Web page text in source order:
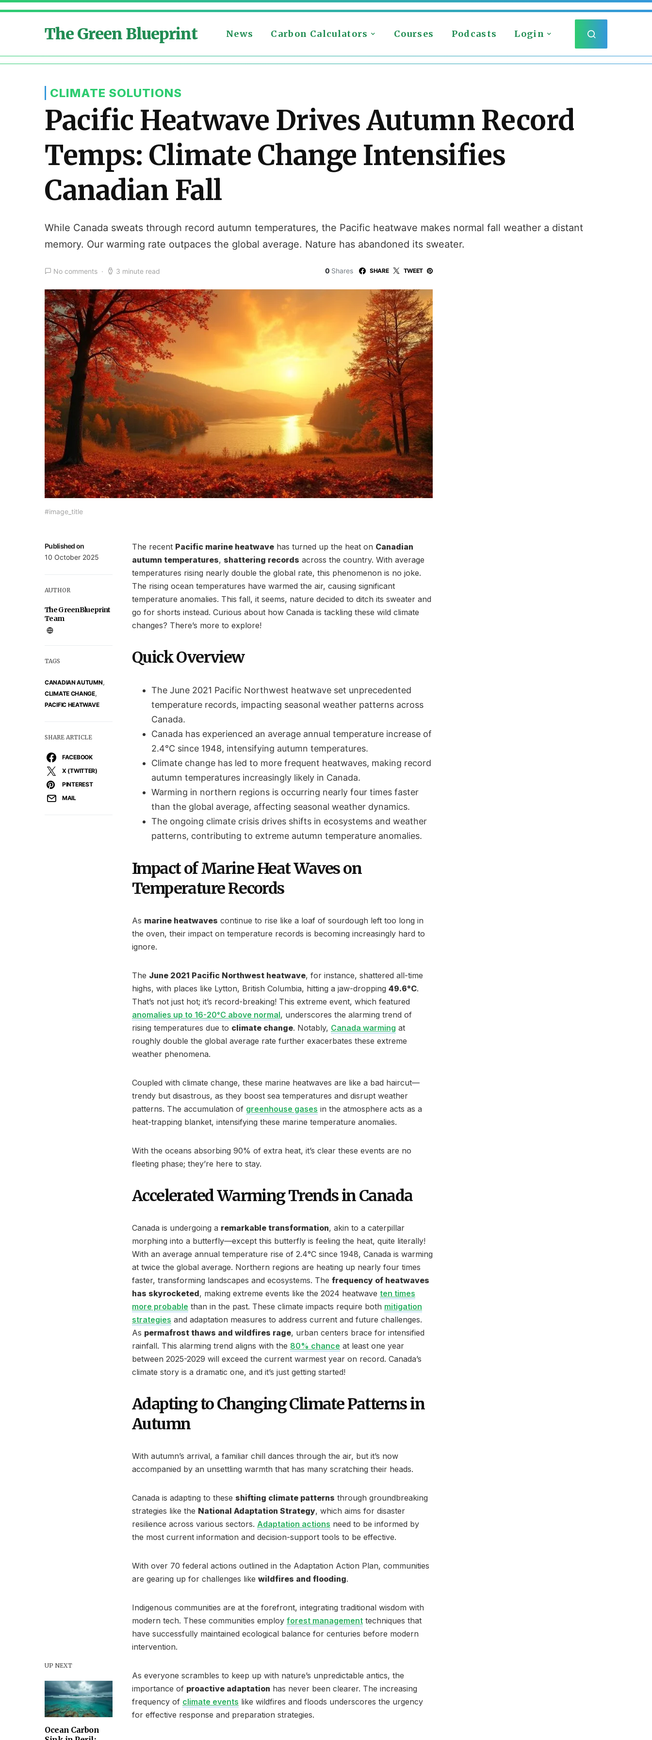
The Green Blueprint News Carbon Calculators Courses Podcasts Login
CLIMATE SOLUTIONS
Pacific Heatwave Drives Autumn Record
Temps: Climate Change Intensifies
Canadian Fall
While Canada sweats through record autumn temperatures, the Pacific heatwave makes normal fall weather a distant
memory. Our warming rate outpaces the global average. Nature has abandoned its sweater.
No comments 3 minute read 0 Shares SHARE TWEET
#image_title
UP NEXT
Ocean Carbon
Published on
10 October 2025
AUTHOR
The GreenBlueprint
Team
TAGS
CANADIAN AUTUMN,
CLIMATE CHANGE,
PACIFIC HEATWAVE
SHARE ARTICLE
FACEBOOK
X (TWITTER)
PINTEREST
MAIL
The recent Pacific marine heatwave has turned up the heat on Canadian
autumn temperatures, shattering records across the country. With average
temperatures rising nearly double the global rate, this phenomenon is no joke.
The rising ocean temperatures have warmed the air, causing significant
temperature anomalies. This fall, it seems, nature decided to ditch its sweater and
go for shorts instead. Curious about how Canada is tackling these wild climate
changes? There’s more to explore!
Quick Overview
The June 2021 Pacific Northwest heatwave set unprecedented
temperature records, impacting seasonal weather patterns across
Canada.
Canada has experienced an average annual temperature increase of
2.4°C since 1948, intensifying autumn temperatures.
Climate change has led to more frequent heatwaves, making record
autumn temperatures increasingly likely in Canada.
Warming in northern regions is occurring nearly four times faster
than the global average, affecting seasonal weather dynamics.
The ongoing climate crisis drives shifts in ecosystems and weather
patterns, contributing to extreme autumn temperature anomalies.
Impact of Marine Heat Waves on
Temperature Records
As marine heatwaves continue to rise like a loaf of sourdough left too long in
the oven, their impact on temperature records is becoming increasingly hard to
ignore.
The June 2021 Pacific Northwest heatwave, for instance, shattered all-time
highs, with places like Lytton, British Columbia, hitting a jaw-dropping 49.6°C.
That’s not just hot; it’s record-breaking! This extreme event, which featured
anomalies up to 16-20°C above normal, underscores the alarming trend of
rising temperatures due to climate change. Notably, Canada warming at
roughly double the global average rate further exacerbates these extreme
weather phenomena.
Coupled with climate change, these marine heatwaves are like a bad haircut—
trendy but disastrous, as they boost sea temperatures and disrupt weather
patterns. The accumulation of greenhouse gases in the atmosphere acts as a
heat-trapping blanket, intensifying these marine temperature anomalies.
With the oceans absorbing 90% of extra heat, it’s clear these events are no
fleeting phase; they’re here to stay.
Accelerated Warming Trends in Canada
Canada is undergoing a remarkable transformation, akin to a caterpillar
morphing into a butterfly—except this butterfly is feeling the heat, quite literally!
With an average annual temperature rise of 2.4°C since 1948, Canada is warming
at twice the global average. Northern regions are heating up nearly four times
faster, transforming landscapes and ecosystems. The frequency of heatwaves
has skyrocketed, making extreme events like the 2024 heatwave ten times
more probable than in the past. These climate impacts require both mitigation
strategies and adaptation measures to address current and future challenges.
As permafrost thaws and wildfires rage, urban centers brace for intensified
rainfall. This alarming trend aligns with the 80% chance at least one year
between 2025-2029 will exceed the current warmest year on record. Canada’s
climate story is a dramatic one, and it’s just getting started!
Adapting to Changing Climate Patterns in
Autumn
With autumn’s arrival, a familiar chill dances through the air, but it’s now
accompanied by an unsettling warmth that has many scratching their heads.
Canada is adapting to these shifting climate patterns through groundbreaking
strategies like the National Adaptation Strategy, which aims for disaster
resilience across various sectors. Adaptation actions need to be informed by
the most current information and decision-support tools to be effective.
With over 70 federal actions outlined in the Adaptation Action Plan, communities
are gearing up for challenges like wildfires and flooding.
Indigenous communities are at the forefront, integrating traditional wisdom with
modern tech. These communities employ forest management techniques that
have successfully maintained ecological balance for centuries before modern
intervention.
As everyone scrambles to keep up with nature’s unpredictable antics, the
importance of proactive adaptation has never been clearer. The increasing
frequency of climate events like wildfires and floods underscores the urgency
for effective response and preparation strategies.